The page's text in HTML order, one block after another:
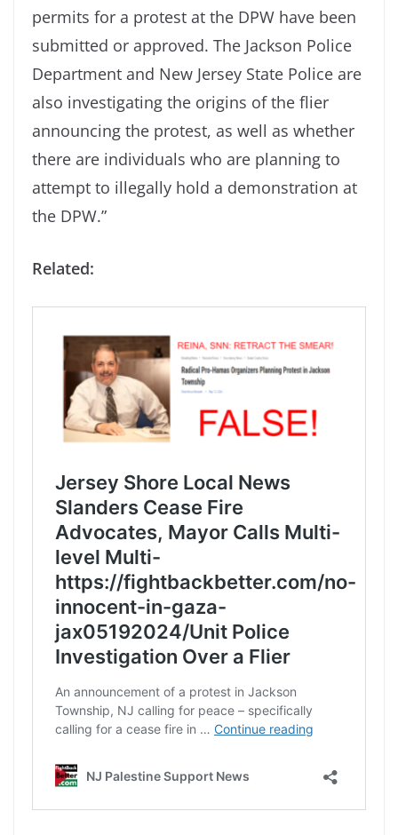
permits for a protest at the DPW have been
submitted or approved. The Jackson Police
Department and New Jersey State Police are
also investigating the origins of the flier
announcing the protest, as well as whether
there are individuals who are planning to
attempt to illegally hold a demonstration at
the DPW.”
Related: